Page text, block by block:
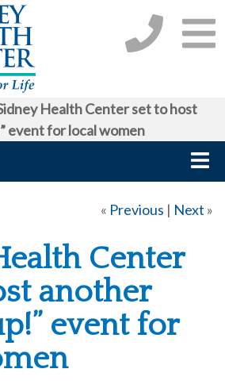
Health Center set to host
event for local women
« Previous | Next »
Center
another
event for